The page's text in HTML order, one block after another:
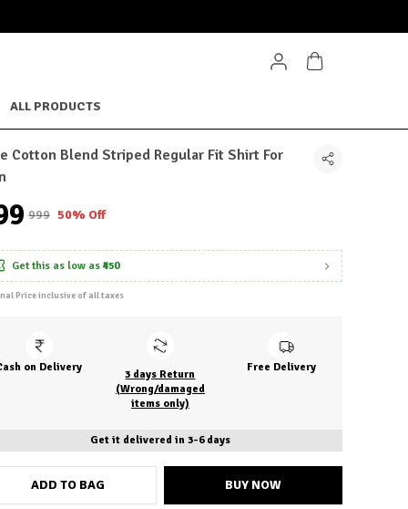
ALL PRODUCTS
Cotton Blend Striped Regular Fit Shirt For
₹999 50% Off
Get this as low as ₹450
Price inclusive of all taxes
on Delivery
3 days Return
(Wrong/damaged
items only)
Free Delivery
Get it delivered in 3-6 days
ADD TO BAG BUY NOW